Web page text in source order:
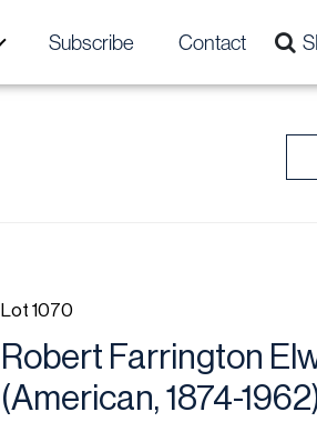
Subscribe Contact
Lot 1070
Robert Farrington
(American, 1874-